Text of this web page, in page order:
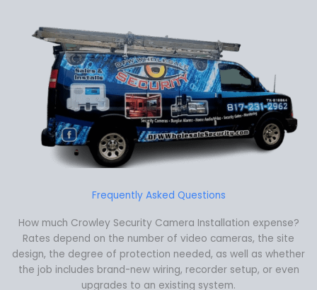
Frequently Asked Questions
How much Crowley Security Camera Installation expense?
Rates depend on the number of video cameras, the site
design, the degree of protection needed, as well as whether
the job includes brand-new wiring, recorder setup, or even
upgrades to an existing system.